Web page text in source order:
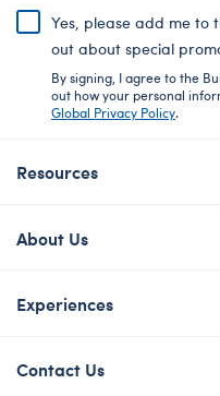
Yes, please add me to
out about special
By signing, I agree to the
out how your personal
Global Privacy Policy.
Resources
About Us
Experiences
Contact Us